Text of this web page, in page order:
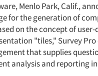
Menlo Park, Calif.,
for the generation of
on the concept of
"tiles," Survey
that supplies
analysis and reporting